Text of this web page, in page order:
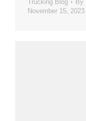
Trucking Blog By
November 15, 2023